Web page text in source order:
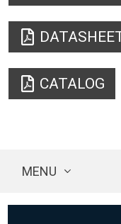
CATALOG
MENU